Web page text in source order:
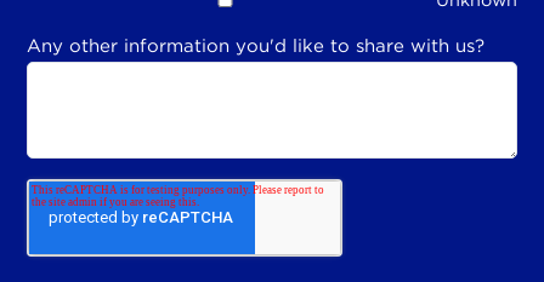
Any other information you'd like to share with us?